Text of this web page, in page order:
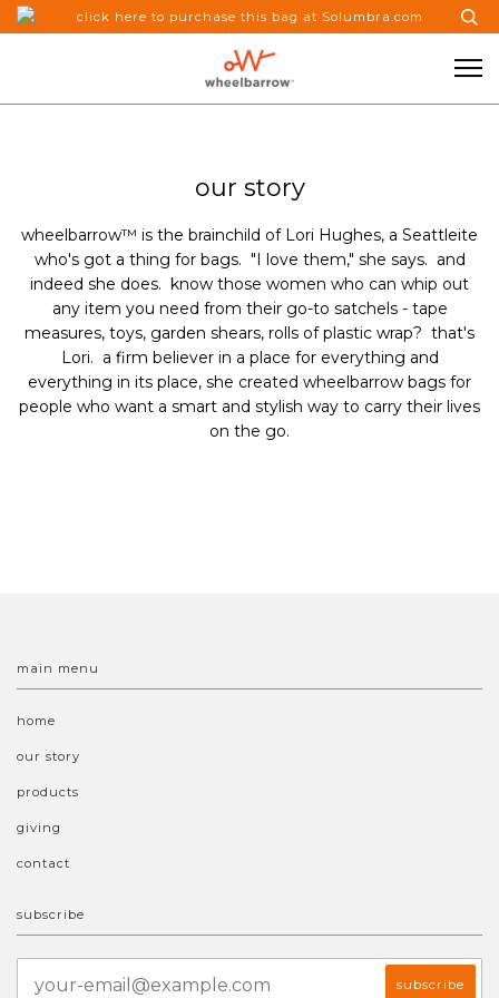
click here to purchase this bag at Solumbra.com
our story
wheelbarrow™ is the brainchild of Lori Hughes, a Seattleite
who's got a thing for bags. "I love them," she says. and
indeed she does. know those women who can whip out
any item you need from their go-to satchels - tape
measures, toys, garden shears, rolls of plastic wrap? that's
Lori. a firm believer in a place for everything and
everything in its place, she created wheelbarrow bags for
people who want a smart and stylish way to carry their lives
on the go.
main menu
home
our story
products
giving
contact
subscribe